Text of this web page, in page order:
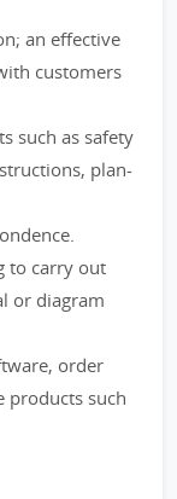
an effective
customers
such as safety
plan-
to carry out
or diagram
order
products such